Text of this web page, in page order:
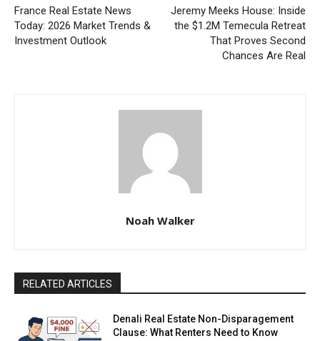
France Real Estate News
Today: 2026 Market Trends &
Investment Outlook
Jeremy Meeks House: Inside
the $1.2M Temecula Retreat
That Proves Second
Chances Are Real
Noah Walker
RELATED ARTICLES
Denali Real Estate Non-Disparagement
Clause: What Renters Need to Know